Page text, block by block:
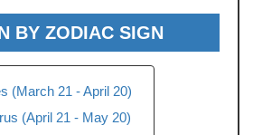
BY ZODIAC SIGN
(March 21 - April 20)
(April 21 - May 20)